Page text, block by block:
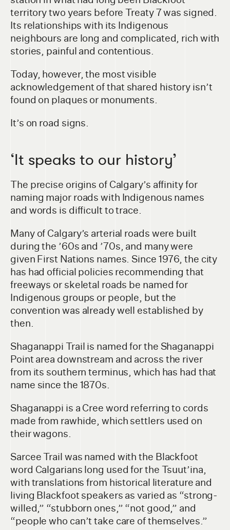
territory two years before Treaty 7 was signed.
Its relationships with its Indigenous
neighbours are long and complicated, rich with
stories, painful and contentious.
Today, however, the most visible
acknowledgement of that shared history isn’t
found on plaques or monuments.
It’s on road signs.
‘It speaks to our history’
The precise origins of Calgary’s affinity for
naming major roads with Indigenous names
and words is difficult to trace.
Many of Calgary’s arterial roads were built
during the ’60s and ’70s, and many were
given First Nations names. Since 1976, the city
has had official policies recommending that
freeways or skeletal roads be named for
Indigenous groups or people, but the
convention was already well established by
then.
Shaganappi Trail is named for the Shaganappi
Point area downstream and across the river
from its southern terminus, which has had that
name since the 1870s.
Shaganappi is a Cree word referring to cords
made from rawhide, which settlers used on
their wagons.
Sarcee Trail was named with the Blackfoot
word Calgarians long used for the Tsuut’ina,
with translations from historical literature and
living Blackfoot speakers as varied as “strong-
willed,” “stubborn ones,” “not good,” and
“people who can’t take care of themselves.”